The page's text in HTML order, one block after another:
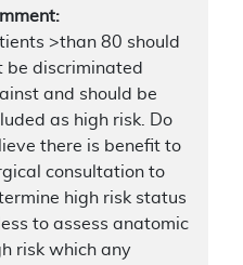
>than 80 should
be discriminated
and should be
as high risk. Do
there is benefit to
consultation to
high risk status
to assess anatomic
risk which any